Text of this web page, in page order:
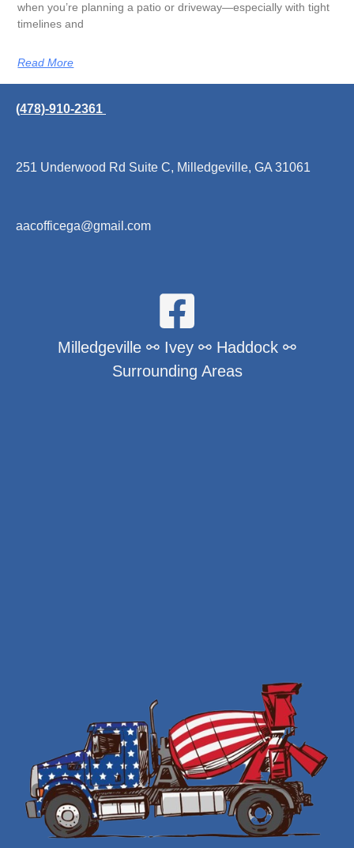
when you’re planning a patio or driveway—especially with tight
timelines and
Read More
(478)-910-2361
251 Underwood Rd Suite C, Milledgeville, GA 31061
aacofficega@gmail.com
Milledgeville ⚯ Ivey ⚯ Haddock ⚯
Surrounding Areas